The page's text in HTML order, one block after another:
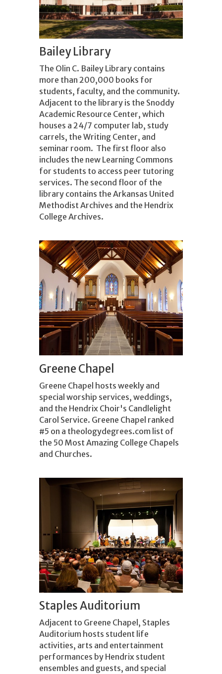
Bailey Library
The Olin C. Bailey Library contains
more than 200,000 books for
students, faculty, and the community.
Adjacent to the library is the Snoddy
Academic Resource Center, which
houses a 24/7 computer lab, study
carrels, the Writing Center, and
seminar room. The first floor also
includes the new Learning Commons
for students to access peer tutoring
services. The second floor of the
library contains the Arkansas United
Methodist Archives and the Hendrix
College Archives.
Greene Chapel
Greene Chapel hosts weekly and
special worship services, weddings,
and the Hendrix Choir's Candlelight
Carol Service. Greene Chapel ranked
#5 on a theologydegrees.com list of
the 50 Most Amazing College Chapels
and Churches.
Staples Auditorium
Adjacent to Greene Chapel, Staples
Auditorium hosts student life
activities, arts and entertainment
performances by Hendrix student
ensembles and guests, and special